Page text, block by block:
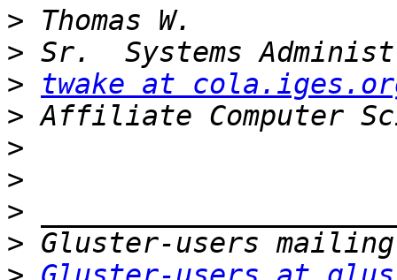
>
>
>
twake at
>
>
>
>
>